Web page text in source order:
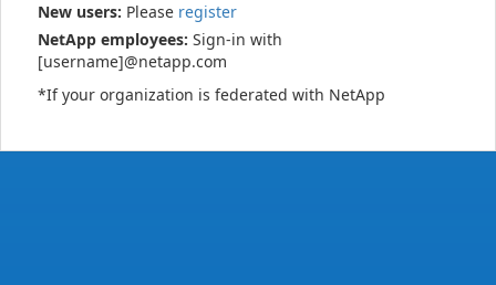
New users: Please register
NetApp employees: Sign-in with
[username]@netapp.com
*If your organization is federated with NetApp